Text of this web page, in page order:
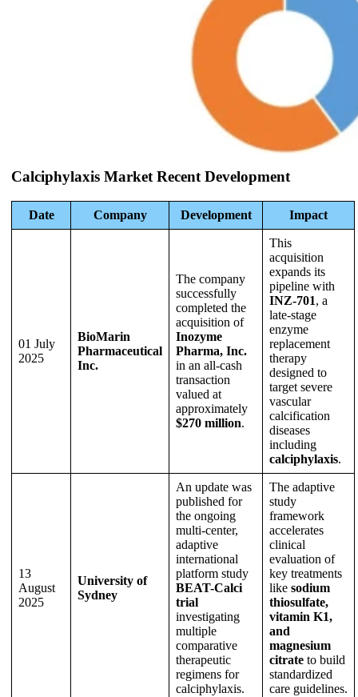
Calciphylaxis Market Recent Development
Date Company Development Impact
01 July
2025
BioMarin
Pharmaceutical
Inc.
The company
successfully
completed the
acquisition of
Inozyme
Pharma, Inc.
in an all-cash
transaction
valued at
approximately
$270 million.
This
acquisition
expands its
pipeline with
INZ-701, a
late-stage
enzyme
replacement
therapy
designed to
target severe
vascular
calcification
diseases
including
calciphylaxis.
13
August
2025
University of
Sydney
An update was
published for
the ongoing
multi-center,
adaptive
international
platform study
BEAT-Calci
trial
investigating
multiple
comparative
therapeutic
regimens for
calciphylaxis.
The adaptive
study
framework
accelerates
clinical
evaluation of
key treatments
like sodium
thiosulfate,
vitamin K1,
and
magnesium
citrate to build
standardized
care guidelines.